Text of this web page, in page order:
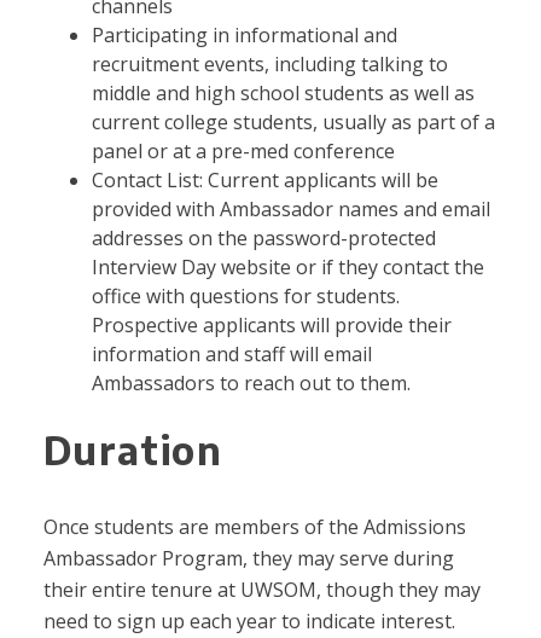
channels
Participating in informational and
recruitment events, including talking to
middle and high school students as well as
current college students, usually as part of a
panel or at a pre-med conference
Contact List: Current applicants will be
provided with Ambassador names and email
addresses on the password-protected
Interview Day website or if they contact the
office with questions for students.
Prospective applicants will provide their
information and staff will email
Ambassadors to reach out to them.
Duration
Once students are members of the Admissions
Ambassador Program, they may serve during
their entire tenure at UWSOM, though they may
need to sign up each year to indicate interest.